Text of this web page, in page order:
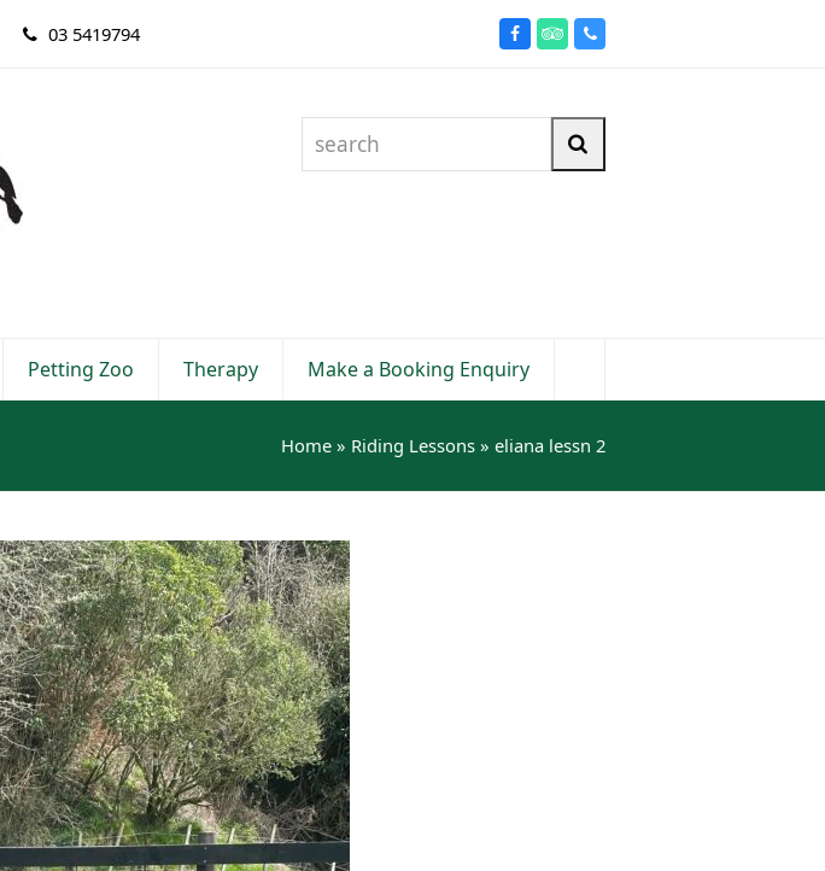
03 5419794 FacebookTripadvisor
Phone
search
Petting Zoo Therapy Make a Booking Enquiry
Home » Riding Lessons » eliana lessn 2